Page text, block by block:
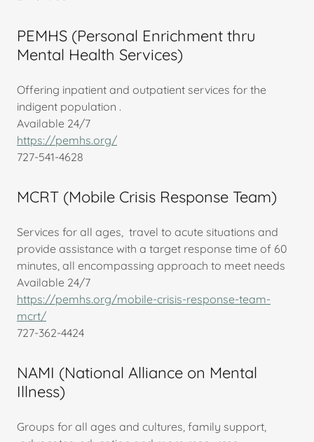
PEMHS (Personal Enrichment thru
Mental Health Services)
Offering inpatient and outpatient services for the
indigent population .
Available 24/7
https://pemhs.org/
727-541-4628
MCRT (Mobile Crisis Response Team)
Services for all ages, travel to acute situations and
provide assistance with a target response time of 60
minutes, all encompassing approach to meet needs
Available 24/7
https://pemhs.org/mobile-crisis-response-team-
mcrt/
727-362-4424
NAMI (National Alliance on Mental
Illness)
Groups for all ages and cultures, family support,